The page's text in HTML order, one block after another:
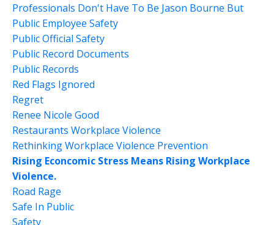
Professionals Don't Have To Be Jason Bourne But
Public Employee Safety
Public Official Safety
Public Record Documents
Public Records
Red Flags Ignored
Regret
Renee Nicole Good
Restaurants Workplace Violence
Rethinking Workplace Violence Prevention
Rising Econcomic Stress Means Rising Workplace
Violence.
Road Rage
Safe In Public
Safety